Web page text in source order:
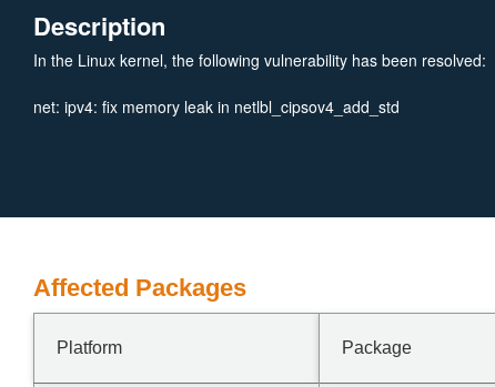
Description
In the Linux kernel, the following vulnerability has been resolved:
net: ipv4: fix memory leak in netlbl_cipsov4_add_std
Affected Packages
Platform Package